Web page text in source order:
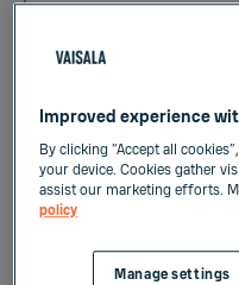
Figure 1: Repeatability
Improved experience
By clicking “Accept all
your device. Cookies gather
assist our marketing efforts.
policy
Manage settings